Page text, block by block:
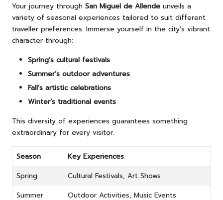
Your journey through San Miguel de Allende unveils a
variety of seasonal experiences tailored to suit different
traveller preferences. Immerse yourself in the city’s vibrant
character through:
Spring’s cultural festivals
Summer’s outdoor adventures
Fall’s artistic celebrations
Winter’s traditional events
This diversity of experiences guarantees something
extraordinary for every visitor.
Season
Key Experiences
Spring
Cultural Festivals, Art Shows
Summer
Outdoor Activities, Music Events